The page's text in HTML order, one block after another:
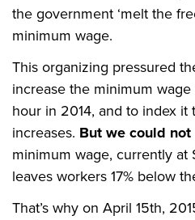
the government ‘melt the
minimum wage.
This organizing pressured
increase the minimum
hour in 2014, and to index it
increases. But we could
minimum wage, currently at
leaves workers 17% below
That’s why on April 15th,